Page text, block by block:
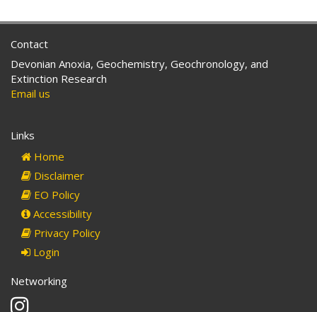
Contact
Devonian Anoxia, Geochemistry, Geochronology, and
Extinction Research
Email us
Links
Home
Disclaimer
EO Policy
Accessibility
Privacy Policy
Login
Networking
Instagram